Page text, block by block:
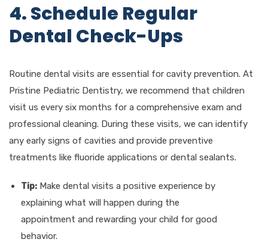
4. Schedule Regular
Dental Check-Ups
Routine dental visits are essential for cavity prevention. At
Pristine Pediatric Dentistry, we recommend that children
visit us every six months for a comprehensive exam and
professional cleaning. During these visits, we can identify
any early signs of cavities and provide preventive
treatments like fluoride applications or dental sealants.
Tip: Make dental visits a positive experience by
explaining what will happen during the
appointment and rewarding your child for good
behavior.